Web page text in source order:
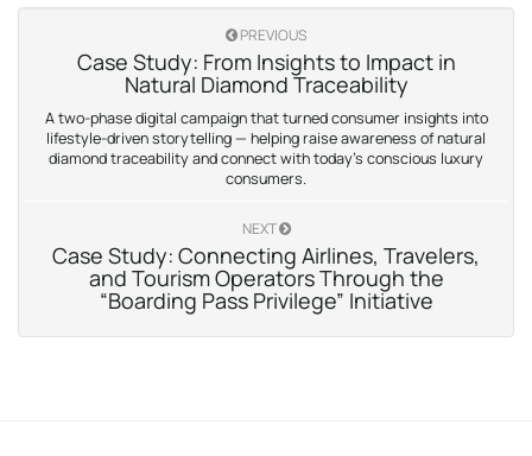
PREVIOUS
Case Study: From Insights to Impact in
Natural Diamond Traceability
A two-phase digital campaign that turned consumer insights into
lifestyle-driven storytelling — helping raise awareness of natural
diamond traceability and connect with today’s conscious luxury
consumers.
NEXT
Case Study: Connecting Airlines, Travelers,
and Tourism Operators Through the
“Boarding Pass Privilege” Initiative